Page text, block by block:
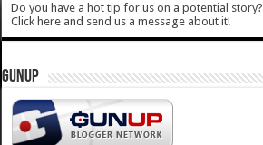
Do you have a hot tip for us on a potential story?
Click here and send us a message about it!
GUNUP